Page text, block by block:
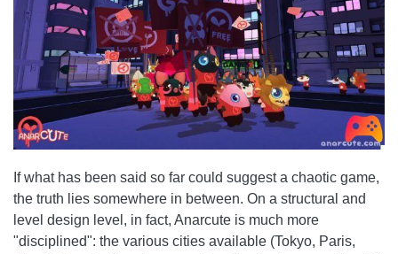
If what has been said so far could suggest a chaotic game,
the truth lies somewhere in between. On a structural and
level design level, in fact, Anarcute is much more
"disciplined": the various cities available (Tokyo, Paris,